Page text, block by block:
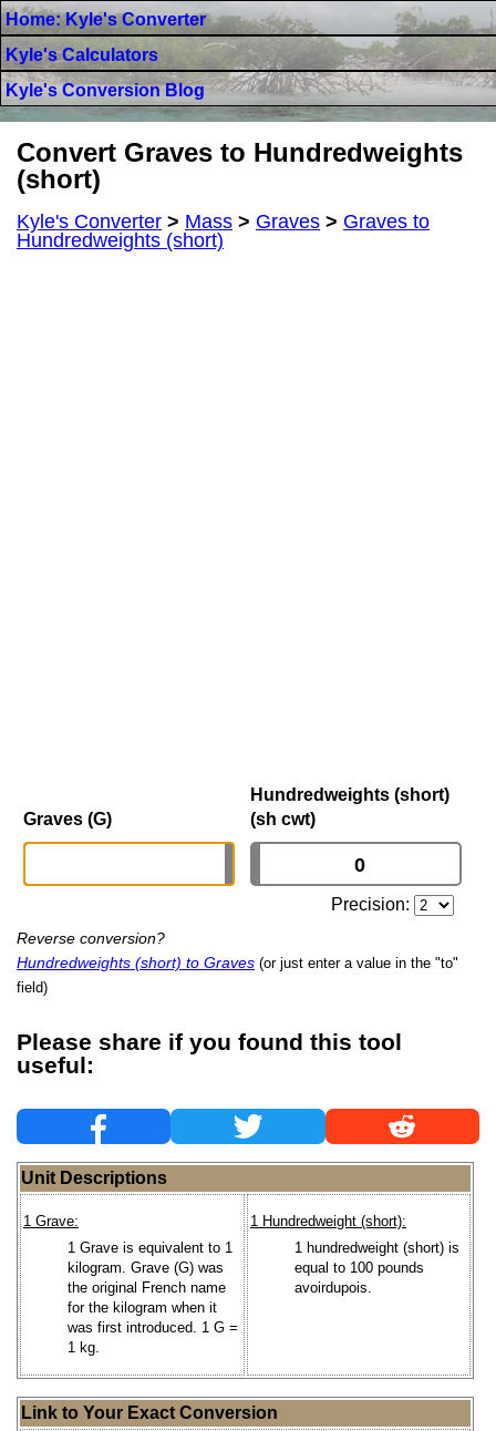
Home: Kyle's Converter
Kyle's Calculators
Kyle's Conversion Blog
Convert Graves to Hundredweights
(short)
Kyle's Converter > Mass > Graves > Graves to
Hundredweights (short)
Graves (G)
Hundredweights (short)
(sh cwt)
Precision:
Reverse conversion?
Hundredweights (short) to Graves (or just enter a value in the "to"
field)
Please share if you found this tool
useful:
Unit Descriptions
1 Grave:
1 Grave is equivalent to 1
kilogram. Grave (G) was
the original French name
for the kilogram when it
was first introduced. 1 G =
1 kg.
1 Hundredweight (short):
1 hundredweight (short) is
equal to 100 pounds
avoirdupois.
Link to Your Exact Conversion